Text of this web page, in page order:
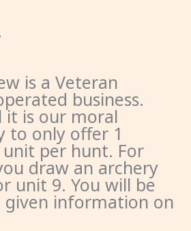
is a Veteran
business.
it is our moral
to only offer 1
unit per hunt. For
draw an archery
unit 9. You will be
given information on